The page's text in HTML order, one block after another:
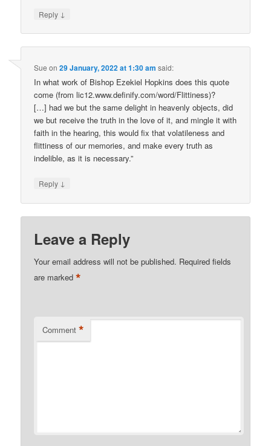
Reply ↓
Sue on29 January, 2022 at 1:30 am said:
In what work of Bishop Ezekiel Hopkins does this quote
come (from lic12.www.definify.com/word/Flittiness)?
[…] had we but the same delight in heavenly objects, did
we but receive the truth in the love of it, and mingle it with
faith in the hearing, this would fix that volatileness and
flittiness of our memories, and make every truth as
indelible, as it is necessary.”
Reply ↓
Leave a Reply
Your email address will not be published. Required fields
are marked*
Comment *